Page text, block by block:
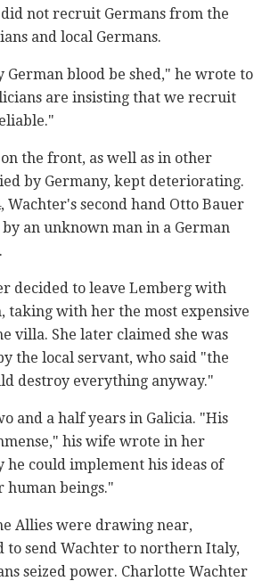
not recruit Germans from the
and local Germans.
German blood be shed," he wrote to
are insisting that we recruit
the front, as well as in other
by Germany, kept deteriorating.
Wachter's second hand Otto Bauer
by an unknown man in a German
decided to leave Lemberg with
taking with her the most expensive
villa. She later claimed she was
the local servant, who said "the
destroy everything anyway."
and a half years in Galicia. "His
his wife wrote in her
he could implement his ideas of
human beings."
Allies were drawing near,
to send Wachter to northern Italy,
seized power. Charlotte Wachter